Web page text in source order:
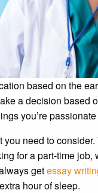
based on the
a decision based
you’re
need to
for a part-time
getessay
hour of sleep.